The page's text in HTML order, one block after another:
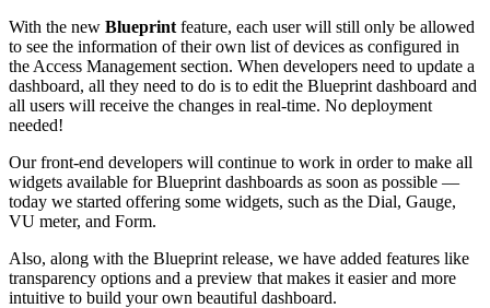
With the new Blueprint feature, each user will still only be allowed
to see the information of their own list of devices as configured in
the Access Management section. When developers need to update a
dashboard, all they need to do is to edit the Blueprint dashboard and
all users will receive the changes in real-time. No deployment
needed!
Our front-end developers will continue to work in order to make all
widgets available for Blueprint dashboards as soon as possible —
today we started offering some widgets, such as the Dial, Gauge,
VU meter, and Form.
Also, along with the Blueprint release, we have added features like
transparency options and a preview that makes it easier and more
intuitive to build your own beautiful dashboard.